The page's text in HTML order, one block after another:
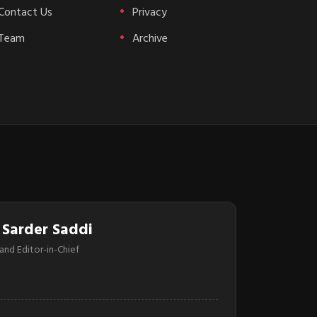
Us
Privacy
Archive
Saddi
Editor-in-Chief